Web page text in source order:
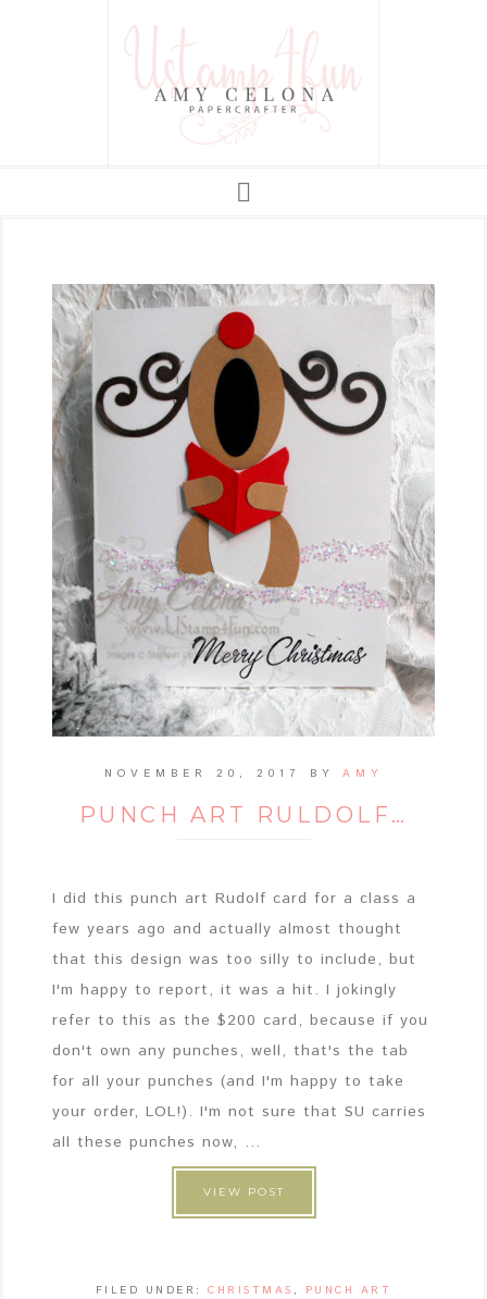
NOVEMBER 20, 2017 BY AMY
PUNCH ART RULDOLF…
I did this punch art Rudolf card for a class a
few years ago and actually almost thought
that this design was too silly to include, but
I'm happy to report, it was a hit. I jokingly
refer to this as the $200 card, because if you
don't own any punches, well, that's the tab
for all your punches (and I'm happy to take
your order, LOL!). I'm not sure that SU carries
all these punches now, ...
VIEW POST
FILED UNDER:CHRISTMAS , PUNCH ART